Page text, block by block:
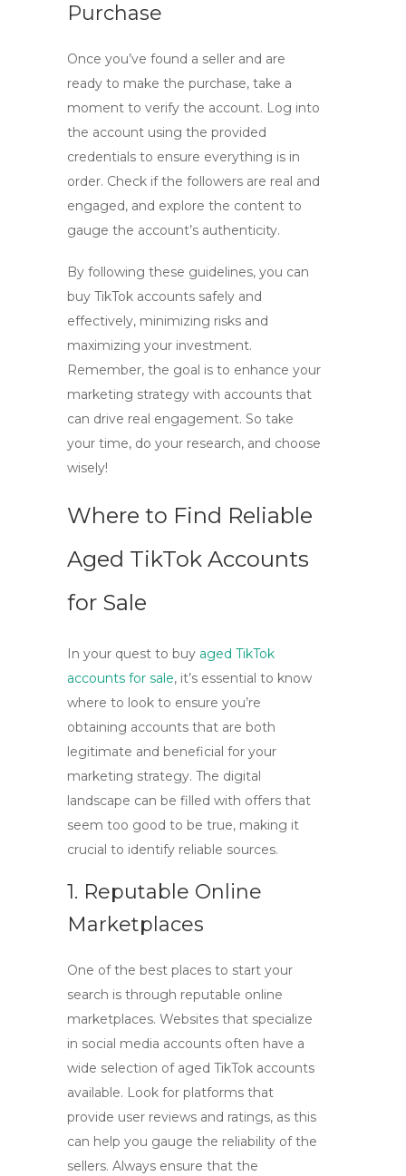
Purchase
Once you’ve found a seller and are
ready to make the purchase, take a
moment to verify the account. Log into
the account using the provided
credentials to ensure everything is in
order. Check if the followers are real and
engaged, and explore the content to
gauge the account’s authenticity.
By following these guidelines, you can
buy TikTok accounts safely and
effectively, minimizing risks and
maximizing your investment.
Remember, the goal is to enhance your
marketing strategy with accounts that
can drive real engagement. So take
your time, do your research, and choose
wisely!
Where to Find Reliable
Aged TikTok Accounts
for Sale
In your quest to buy aged TikTok
accounts for sale, it’s essential to know
where to look to ensure you’re
obtaining accounts that are both
legitimate and beneficial for your
marketing strategy. The digital
landscape can be filled with offers that
seem too good to be true, making it
crucial to identify reliable sources.
1. Reputable Online
Marketplaces
One of the best places to start your
search is through reputable online
marketplaces. Websites that specialize
in social media accounts often have a
wide selection of aged TikTok accounts
available. Look for platforms that
provide user reviews and ratings, as this
can help you gauge the reliability of the
sellers. Always ensure that the